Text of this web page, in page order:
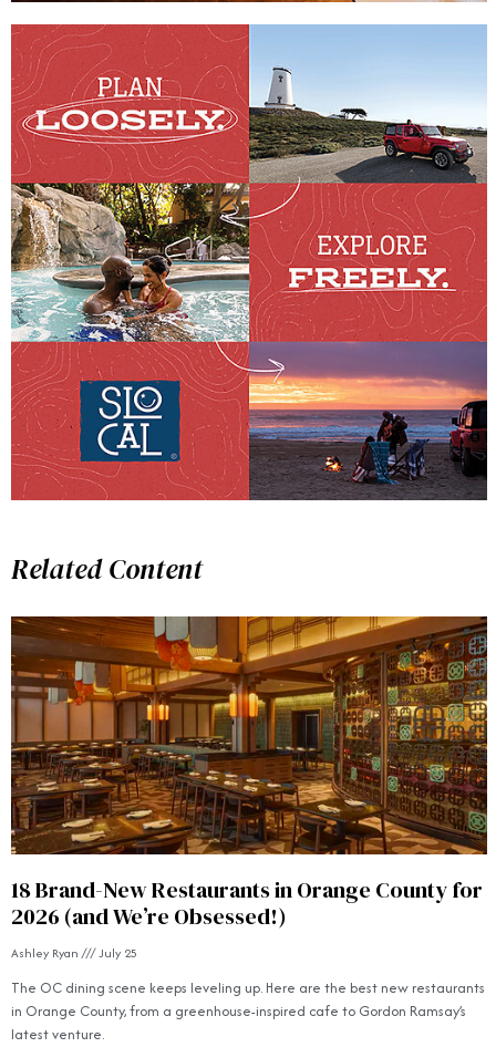
Related Content
18 Brand-New Restaurants in Orange County for
2026 (and We’re Obsessed!)
Ashley Ryan July 25
The OC dining scene keeps leveling up. Here are the best new restaurants
in Orange County, from a greenhouse-inspired cafe to Gordon Ramsay’s
latest venture.